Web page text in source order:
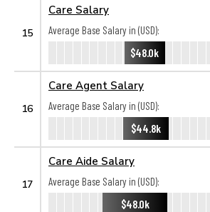
15
Care Salary
Average Base Salary in (USD):
$48.0k
16
Care Agent Salary
Average Base Salary in (USD):
$44.8k
17
Care Aide Salary
Average Base Salary in (USD):
$48.0k